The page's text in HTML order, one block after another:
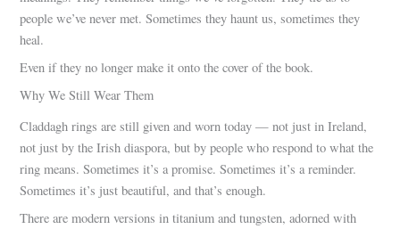
people we’ve never met. Sometimes they haunt us, sometimes they
heal.
Even if they no longer make it onto the cover of the book.
Why We Still Wear Them
Claddagh rings are still given and worn today — not just in Ireland,
not just by the Irish diaspora, but by people who respond to what the
ring means. Sometimes it’s a promise. Sometimes it’s a reminder.
Sometimes it’s just beautiful, and that’s enough.
There are modern versions in titanium and tungsten, adorned with